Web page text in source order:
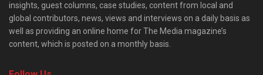
insights, guest columns, case studies, content from local and
global contributors, news, views and interviews on a daily basis as
well as providing an online home for The Media magazine’s
content, which is posted on a monthly basis.